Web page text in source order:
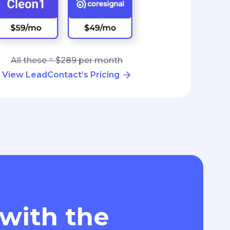
All these = $289 per month
View LeadContact’s Pricing
the